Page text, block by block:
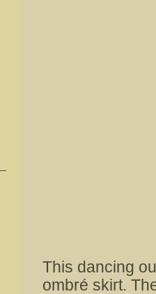
This dancing
ombré skirt.